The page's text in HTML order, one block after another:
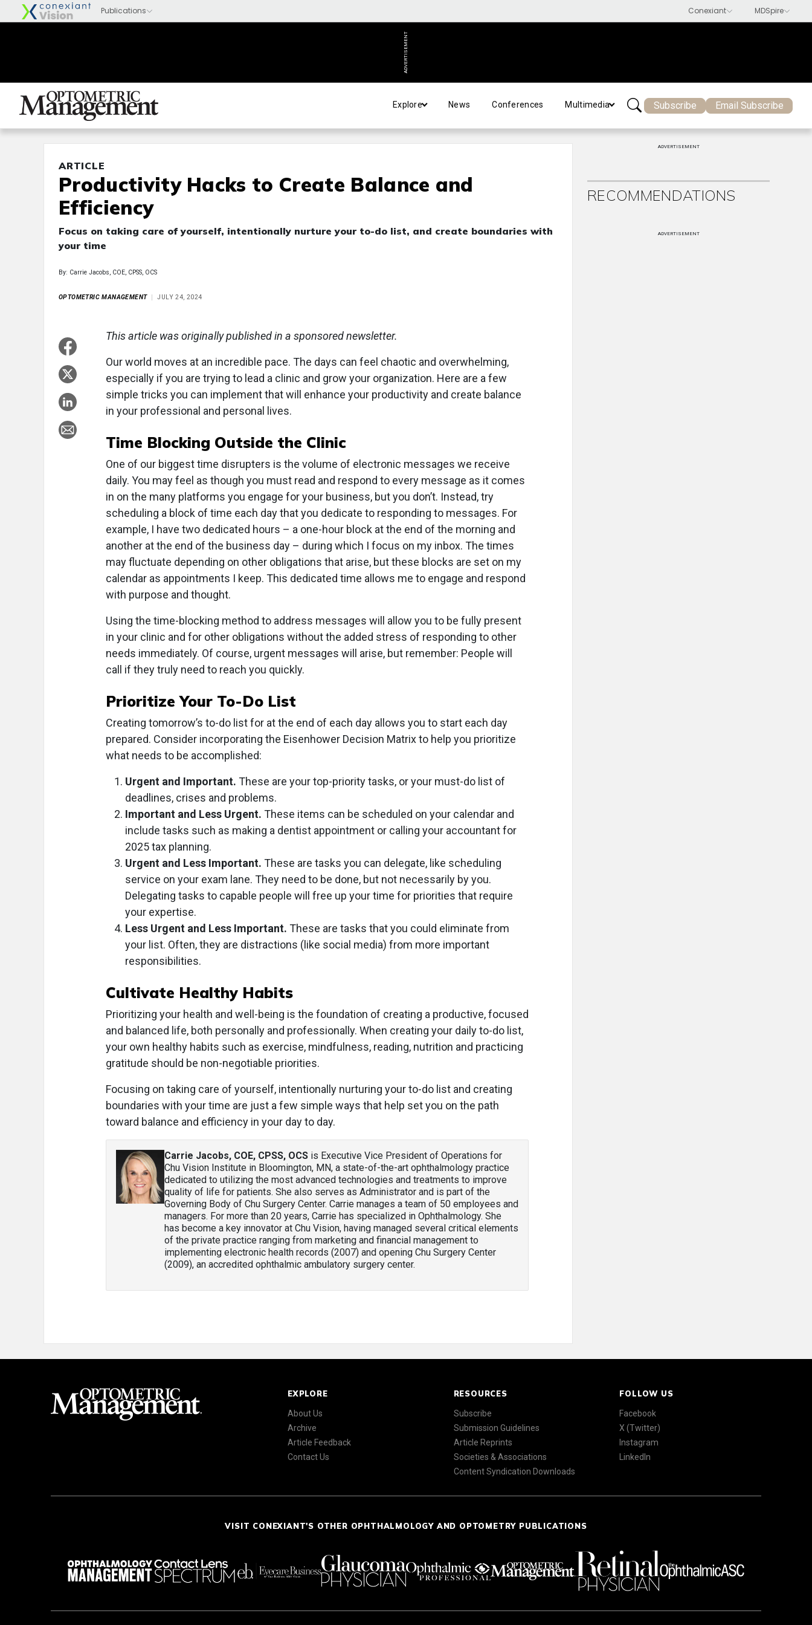
ADVERTISEMENT
Explore News Conferences Multimedia Subscribe Email Subscribe
ARTICLE
Productivity Hacks to Create Balance and
Efficiency
Focus on taking care of yourself, intentionally nurture your to-do list, and create boundaries with
your time
By: Carrie Jacobs, COE, CPSS, OCS
OPTOMETRIC MANAGEMENT JULY 24, 2024
This article was originally published in a sponsored newsletter.
Our world moves at an incredible pace. The days can feel chaotic and overwhelming,
especially if you are trying to lead a clinic and grow your organization. Here are a few
simple tricks you can implement that will enhance your productivity and create balance
in your professional and personal lives.
Time Blocking Outside the Clinic
One of our biggest time disrupters is the volume of electronic messages we receive
daily. You may feel as though you must read and respond to every message as it comes
in on the many platforms you engage for your business, but you don’t. Instead, try
scheduling a block of time each day that you dedicate to responding to messages. For
example, I have two dedicated hours – a one-hour block at the end of the morning and
another at the end of the business day – during which I focus on my inbox. The times
may fluctuate depending on other obligations that arise, but these blocks are set on my
calendar as appointments I keep. This dedicated time allows me to engage and respond
with purpose and thought.
Using the time-blocking method to address messages will allow you to be fully present
in your clinic and for other obligations without the added stress of responding to other
needs immediately. Of course, urgent messages will arise, but remember: People will
call if they truly need to reach you quickly.
Prioritize Your To-Do List
Creating tomorrow’s to-do list for at the end of each day allows you to start each day
prepared. Consider incorporating the Eisenhower Decision Matrix to help you prioritize
what needs to be accomplished:
Urgent and Important. These are your top-priority tasks, or your must-do list of
deadlines, crises and problems.
Important and Less Urgent. These items can be scheduled on your calendar and
include tasks such as making a dentist appointment or calling your accountant for
2025 tax planning.
Urgent and Less Important. These are tasks you can delegate, like scheduling
service on your exam lane. They need to be done, but not necessarily by you.
Delegating tasks to capable people will free up your time for priorities that require
your expertise.
Less Urgent and Less Important. These are tasks that you could eliminate from
your list. Often, they are distractions (like social media) from more important
responsibilities.
Cultivate Healthy Habits
Prioritizing your health and well-being is the foundation of creating a productive, focused
and balanced life, both personally and professionally. When creating your daily to-do list,
your own healthy habits such as exercise, mindfulness, reading, nutrition and practicing
gratitude should be non-negotiable priorities.
Focusing on taking care of yourself, intentionally nurturing your to-do list and creating
boundaries with your time are just a few simple ways that help set you on the path
toward balance and efficiency in your day to day.
Carrie Jacobs, COE, CPSS, OCS is Executive Vice President of Operations for
Chu Vision Institute in Bloomington, MN, a state-of-the-art ophthalmology practice
dedicated to utilizing the most advanced technologies and treatments to improve
quality of life for patients. She also serves as Administrator and is part of the
Governing Body of Chu Surgery Center. Carrie manages a team of 50 employees and
managers. For more than 20 years, Carrie has specialized in Ophthalmology. She
has become a key innovator at Chu Vision, having managed several critical elements
of the private practice ranging from marketing and financial management to
implementing electronic health records (2007) and opening Chu Surgery Center
(2009), an accredited ophthalmic ambulatory surgery center.
ADVERTISEMENT
RECOMMENDATIONS
ADVERTISEMENT
EXPLORE
About Us
Archive
Article Feedback
Contact Us
RESOURCES
Subscribe
Submission Guidelines
Article Reprints
Societies & Associations
Content Syndication Downloads
FOLLOW US
Facebook
X (Twitter)
Instagram
LinkedIn
VISIT CONEXIANT'S OTHER OPHTHALMOLOGY AND OPTOMETRY PUBLICATIONS